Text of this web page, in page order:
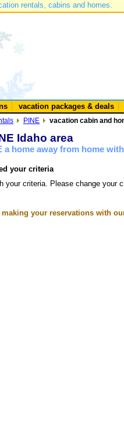
rentals, cabins and homes.
vacation packages & deals
PINE vacation cabin and
Idaho area
a home away from home
your criteria
your criteria. Please change your
making your reservations with